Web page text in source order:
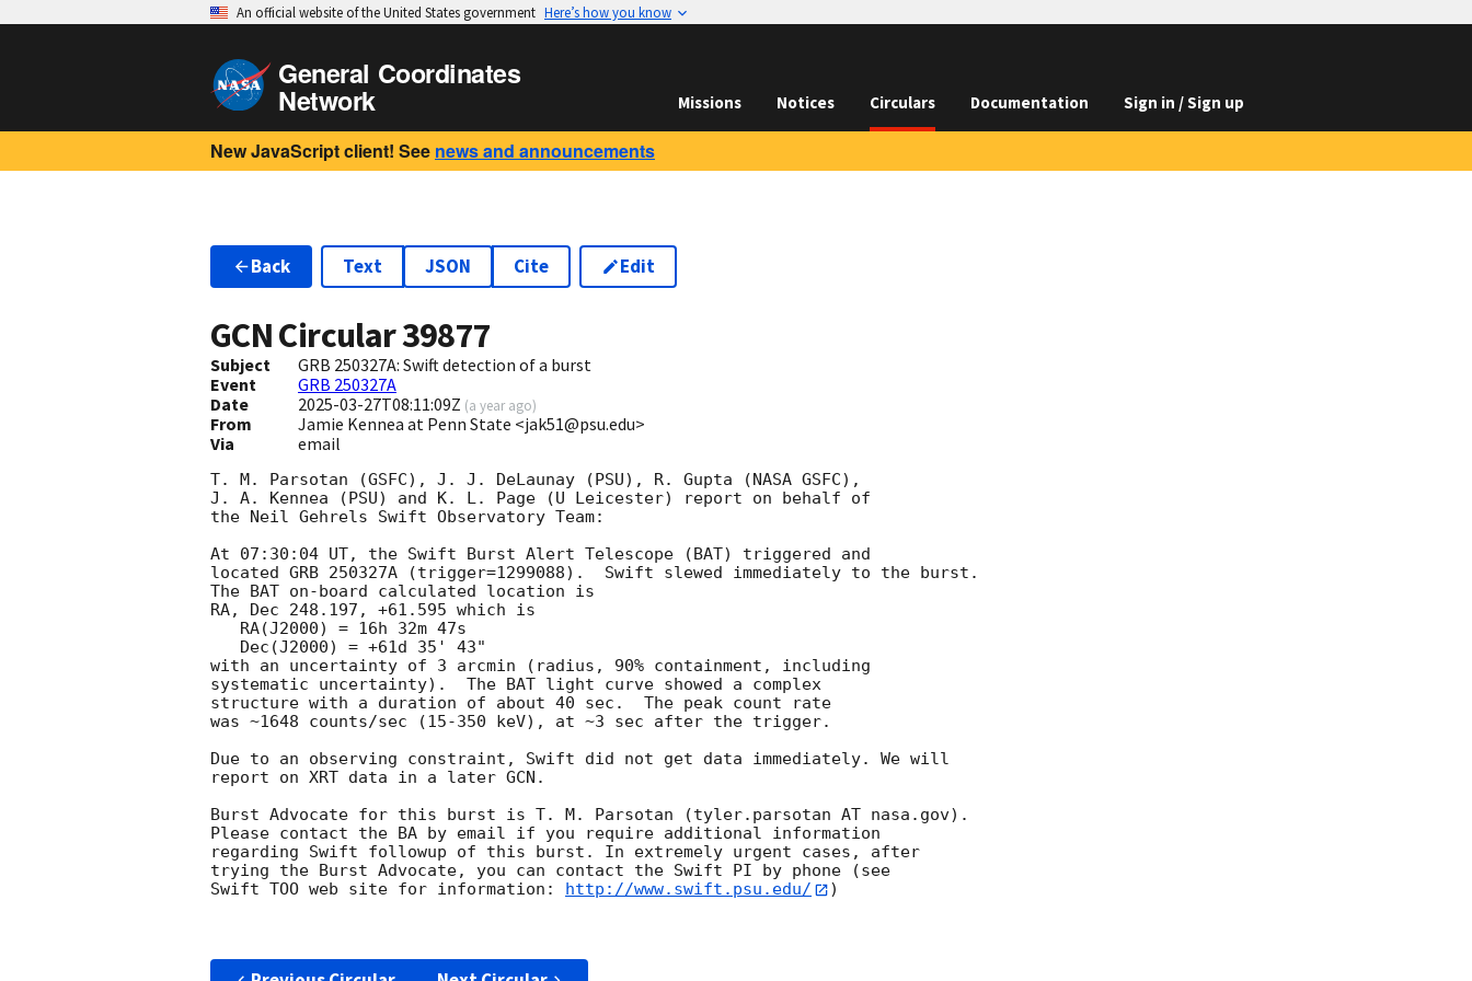
An official website of the United States government Here’s how you know
General Coordinates
Network Missions Notices Circulars Documentation Sign in / Sign up
New JavaScript client! See news and announcements
Back Text JSON Cite Edit
GCN Circular39877
Subject
GRB 250327A: Swift detection of a burst
Event
GRB 250327A
Date
2025-03-27T08:11:09Z (a year ago)
From
Jamie Kennea at Penn State <jak51@psu.edu>
Via
email
T. M. Parsotan (GSFC), J. J. DeLaunay (PSU), R. Gupta (NASA GSFC),
J. A. Kennea (PSU) and K. L. Page (U Leicester) report on behalf of
the Neil Gehrels Swift Observatory Team:
At 07:30:04 UT, the Swift Burst Alert Telescope (BAT) triggered and
located GRB 250327A (trigger=1299088).  Swift slewed immediately to the burst.
The BAT on-board calculated location is
RA, Dec 248.197, +61.595 which is
with an uncertainty of 3 arcmin (radius, 90% containment, including
systematic uncertainty).  The BAT light curve showed a complex
structure with a duration of about 40 sec.  The peak count rate
was ~1648 counts/sec (15-350 keV), at ~3 sec after the trigger.
Due to an observing constraint, Swift did not get data immediately. We will
report on XRT data in a later GCN.
Burst Advocate for this burst is T. M. Parsotan (tyler.parsotan AT nasa.gov).
Please contact the BA by email if you require additional information
regarding Swift followup of this burst. In extremely urgent cases, after
trying the Burst Advocate, you can contact the Swift PI by phone (see
Swift TOO web site for information:
http://www.swift.psu.edu/ )